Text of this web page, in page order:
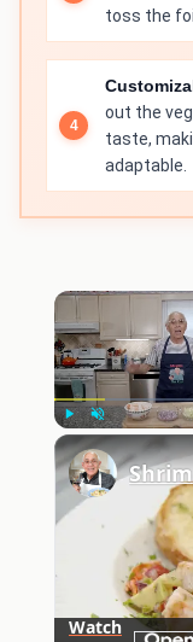
toss the
out the
taste,
adaptable.
Play Unmute
Watch